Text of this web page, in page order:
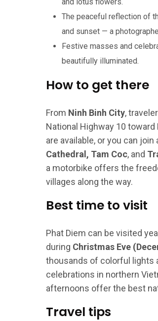
The peaceful reflection of
and sunset — a
Festive masses and
beautifully illuminated.
How to get there
From Ninh Binh City,
National Highway 10
are available, or you can
Cathedral, Tam Coc, and
a motorbike offers the
villages along the way.
Best time to visit
Phat Diem can be visited
during Christmas Eve
thousands of colorful lights
celebrations in northern
afternoons offer the best
Travel tips